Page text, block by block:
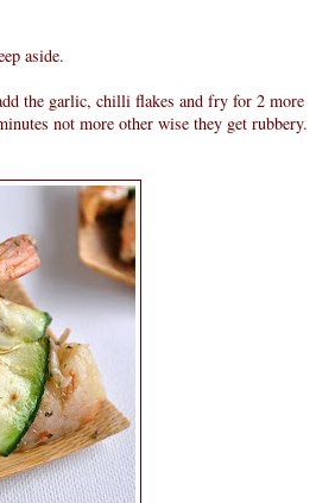
aside.
the garlic, chilli flakes and fry for 2 more
not more other wise they get rubbery.